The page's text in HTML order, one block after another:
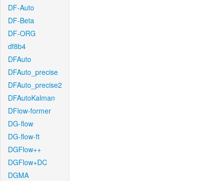
DF-Auto
DF-Beta
DF-ORG
df8b4
DFAuto
DFAuto_precise
DFAuto_precise2
DFAutoKalman
DFlow-former
DG-flow
DG-flow-ft
DGFlow++
DGFlow+DC
DGMA